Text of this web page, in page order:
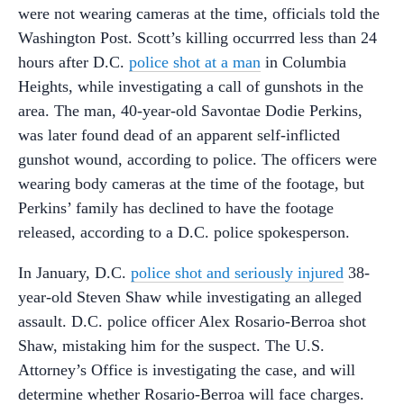
were not wearing cameras at the time, officials told the
Washington Post. Scott’s killing occurrred less than 24
hours after D.C. police shot at a man in Columbia
Heights, while investigating a call of gunshots in the
area. The man, 40-year-old Savontae Dodie Perkins,
was later found dead of an apparent self-inflicted
gunshot wound, according to police. The officers were
wearing body cameras at the time of the footage, but
Perkins’ family has declined to have the footage
released, according to a D.C. police spokesperson.
In January, D.C. police shot and seriously injured 38-
year-old Steven Shaw while investigating an alleged
assault. D.C. police officer Alex Rosario-Berroa shot
Shaw, mistaking him for the suspect. The U.S.
Attorney’s Office is investigating the case, and will
determine whether Rosario-Berroa will face charges.